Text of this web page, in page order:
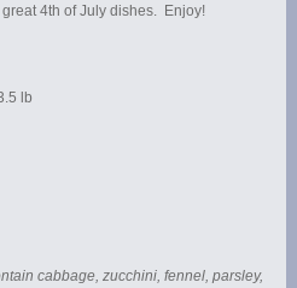
4th of July dishes. Enjoy!
lb
cabbage, zucchini, fennel, parsley,